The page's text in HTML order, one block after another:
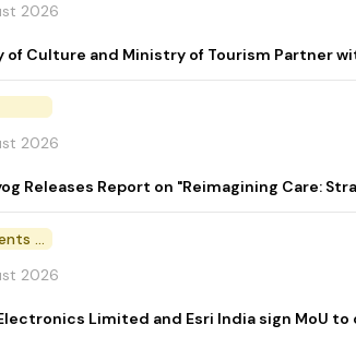
2026
of Culture and Ministry of Tourism Partner
2026
Releases Report on "Reimagining Care:
Agreements and MoU
2026
Limited and Esri India sign MoU to